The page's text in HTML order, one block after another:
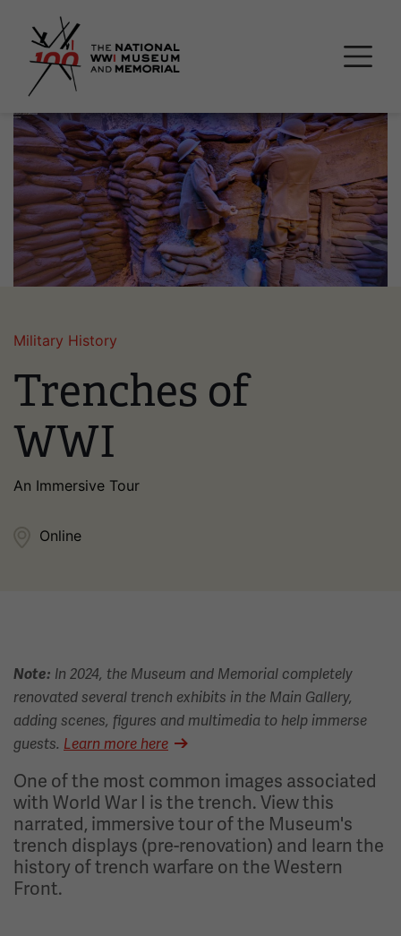
Image
Military History
Trenches of
WWI
An Immersive Tour
Online
Note: In 2024, the Museum and Memorial completely
renovated several trench exhibits in the Main Gallery,
adding scenes, figures and multimedia to help immerse
guests. Learn more here
One of the most common images associated
with World War I is the trench. View this
narrated, immersive tour of the Museum's
trench displays (pre-renovation) and learn the
history of trench warfare on the Western
Front.